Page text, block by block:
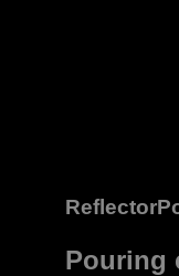
Pouring